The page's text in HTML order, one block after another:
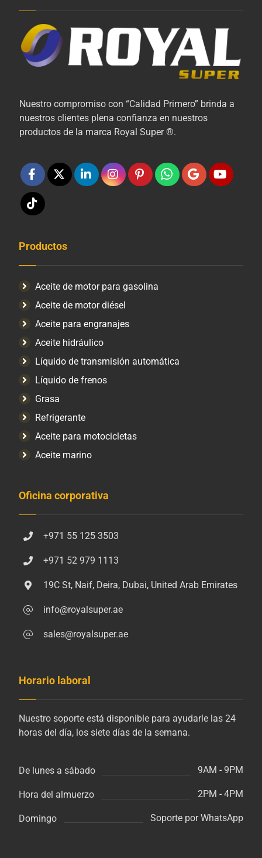
Nuestro compromiso con “Calidad Primero” brinda a
nuestros clientes plena confianza en nuestros
productos de la marca Royal Super ®.
Productos
Aceite de motor para gasolina
Aceite de motor diésel
Aceite para engranajes
Aceite hidráulico
Líquido de transmisión automática
Líquido de frenos
Grasa
Refrigerante
Aceite para motocicletas
Aceite marino
Oficina corporativa
+971 55 125 3503
+971 52 979 1113
19C St, Naif, Deira, Dubai, United Arab Emirates
info@royalsuper.ae
sales@royalsuper.ae
Horario laboral
Nuestro soporte está disponible para ayudarle las 24
horas del día, los siete días de la semana.
De lunes a sábado 9AM - 9PM
Hora del almuerzo 2PM - 4PM
Domingo Soporte por WhatsApp